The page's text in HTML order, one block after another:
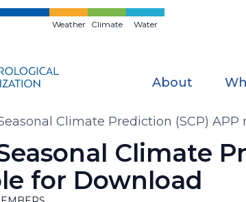
Weather Climate Water
About
Climate Prediction (SCP)
Climate
for Download